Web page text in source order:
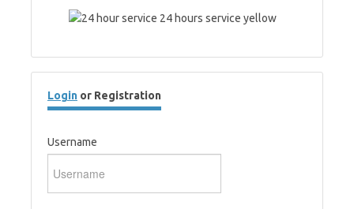
Login or Registration
Username